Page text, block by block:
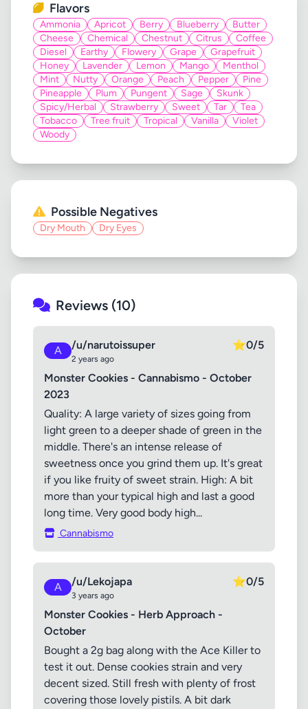
Flavors
Ammonia Apricot Berry Blueberry
Butter
Cheese
Chemical Chestnut Citrus
Coffee
Diesel
Earthy Flowery Grape
Grapefruit
Honey
Lavender Lemon Mango
Menthol
Mint
Nutty Orange Peach Pepper
Pine
Pineapple
Plum Pungent Sage
Skunk
Spicy/Herbal
Strawberry Sweet Tar
Tea
Tobacco
Tree fruit Tropical Vanilla
Violet
Woody
Possible Negatives
Dry Mouth Dry Eyes
Reviews (10)
A /u/narutoissuper
2 years ago
⭐0/5
Monster Cookies - Cannabismo - October
2023
Quality: A large variety of sizes going from
light green to a deeper shade of green in the
middle. There's an intense release of
sweetness once you grind them up. It's great
if you like fruity of sweet strain. High: A bit
more than your typical high and last a good
long time. Very good body high...
Cannabismo
A /u/Lekojapa
3 years ago
⭐0/5
Monster Cookies - Herb Approach -
October
Bought a 2g bag along with the Ace Killer to
test it out. Dense cookies strain and very
decent sized. Still fresh with plenty of frost
covering those lovely pistils. A bit dark